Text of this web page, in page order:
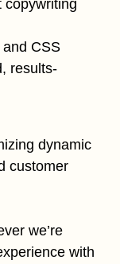
copywriting
CSS
results-
dynamic
customer
we’re
with